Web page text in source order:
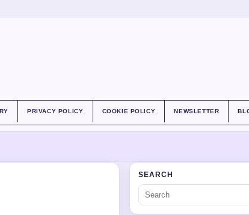
PRIVACY POLICY COOKIE POLICY NEWSLETTER
SEARCH